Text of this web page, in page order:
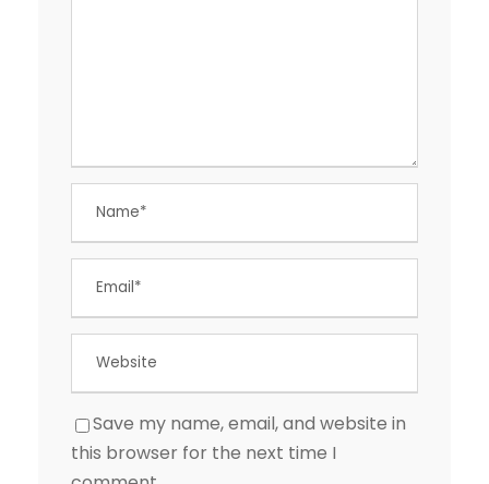
Save my name, email, and website in
this browser for the next time I